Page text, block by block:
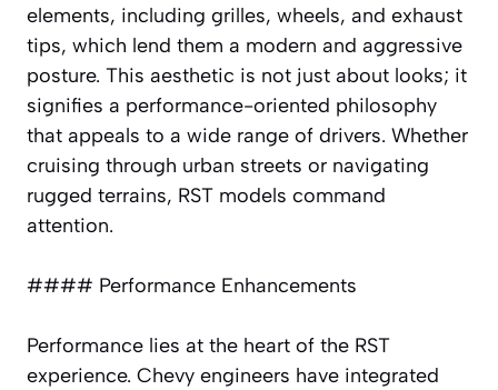
elements, including grilles, wheels, and exhaust
tips, which lend them a modern and aggressive
posture. This aesthetic is not just about looks; it
signifies a performance-oriented philosophy
that appeals to a wide range of drivers. Whether
cruising through urban streets or navigating
rugged terrains, RST models command
attention.
#### Performance Enhancements
Performance lies at the heart of the RST
experience. Chevy engineers have integrated